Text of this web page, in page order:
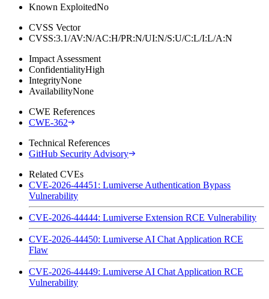
Known ExploitedNo
CVSS Vector
CVSS:3.1/AV:N/AC:H/PR:N/UI:N/S:U/C:L/I:L/A:N
Impact Assessment
ConfidentialityHigh
IntegrityNone
AvailabilityNone
CWE References
CWE-362
Technical References
GitHub Security Advisory
Related CVEs
CVE-2026-44451: Lumiverse Authentication Bypass
Vulnerability
CVE-2026-44444: Lumiverse Extension RCE Vulnerability
CVE-2026-44450: Lumiverse AI Chat Application RCE
Flaw
CVE-2026-44449: Lumiverse AI Chat Application RCE
Vulnerability